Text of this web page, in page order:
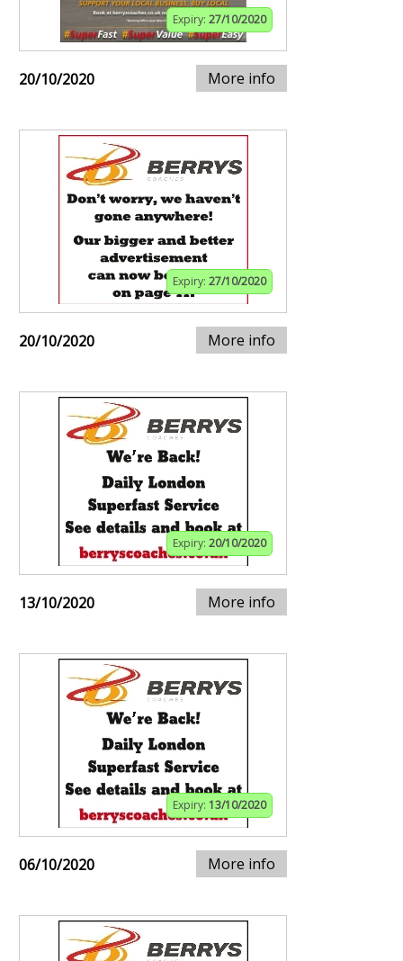
Expiry: 27/10/2020
20/10/2020 More info
Expiry: 27/10/2020
20/10/2020 More info
Expiry: 20/10/2020
13/10/2020 More info
Expiry: 13/10/2020
06/10/2020 More info